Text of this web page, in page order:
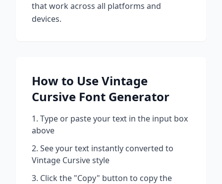
that work across all platforms and
devices.
How to UseVintage
Cursive Font Generator
Type or paste your text in the input box
above
See your text instantly converted to
Vintage Cursivestyle
Click the "Copy" button to copy the